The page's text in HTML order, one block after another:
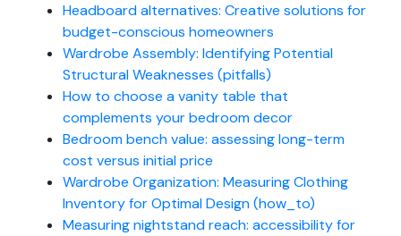
Headboard alternatives: Creative solutions for
budget-conscious homeowners
Wardrobe Assembly: Identifying Potential
Structural Weaknesses (pitfalls)
How to choose a vanity table that
complements your bedroom decor
Bedroom bench value: assessing long-term
cost versus initial price
Wardrobe Organization: Measuring Clothing
Inventory for Optimal Design (how_to)
Measuring nightstand reach: accessibility for